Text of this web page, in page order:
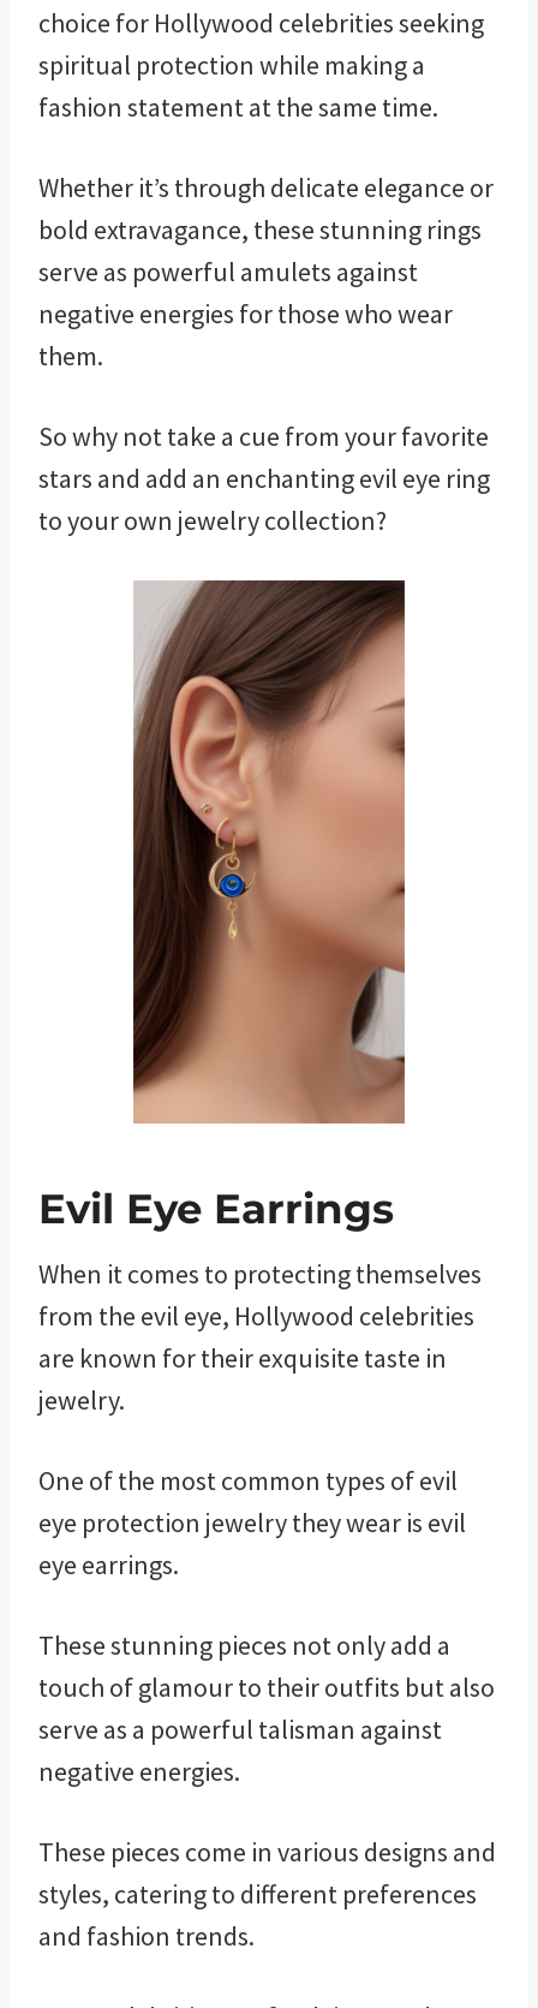
choice for Hollywood celebrities seeking
spiritual protection while making a
fashion statement at the same time.
Whether it’s through delicate elegance or
bold extravagance, these stunning rings
serve as powerful amulets against
negative energies for those who wear
them.
So why not take a cue from your favorite
stars and add an enchanting evil eye ring
to your own jewelry collection?
Evil Eye Earrings
When it comes to protecting themselves
from the evil eye, Hollywood celebrities
are known for their exquisite taste in
jewelry.
One of the most common types of evil
eye protection jewelry they wear is evil
eye earrings.
These stunning pieces not only add a
touch of glamour to their outfits but also
serve as a powerful talisman against
negative energies.
These pieces come in various designs and
styles, catering to different preferences
and fashion trends.